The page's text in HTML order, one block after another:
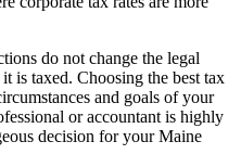
do not change the legal
is taxed. Choosing the best tax
and goals of your
or accountant is highly
decision for your Maine